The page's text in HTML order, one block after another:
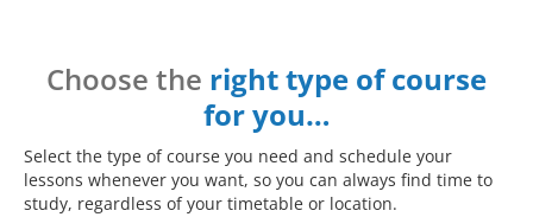
Choose the right type of course
for you…
Select the type of course you need and schedule your
lessons whenever you want, so you can always find time to
study, regardless of your timetable or location.